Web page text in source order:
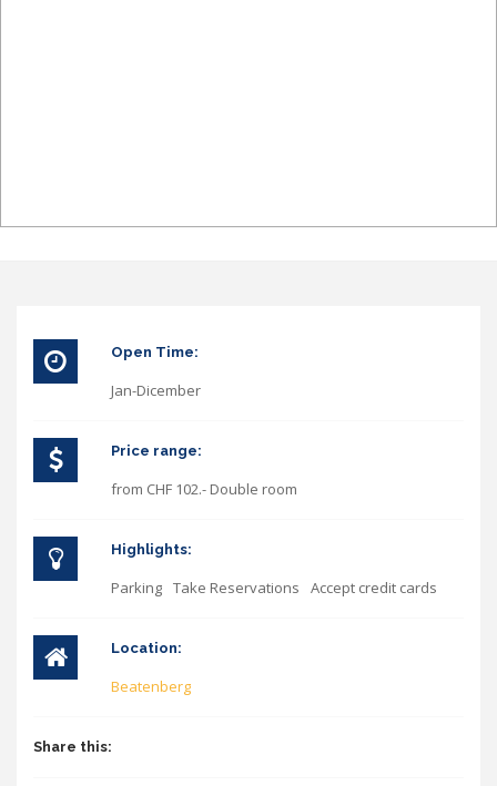
Open Time:
Jan-Dicember
Price range:
from CHF 102.- Double room
Highlights:
Parking Take Reservations Accept credit cards
Location:
Beatenberg
Share this: